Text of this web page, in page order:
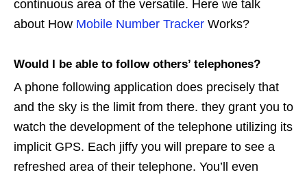
continuous area of the versatile. Here we talk
about How Mobile Number Tracker Works?
Would I be able to follow others’ telephones?
A phone following application does precisely that
and the sky is the limit from there. they grant you to
watch the development of the telephone utilizing its
implicit GPS. Each jiffy you will prepare to see a
refreshed area of their telephone. You’ll even